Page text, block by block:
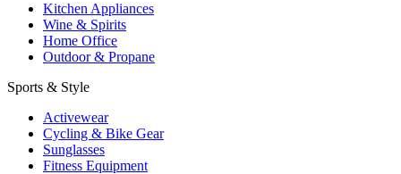
Kitchen Appliances
Wine & Spirits
Home Office
Outdoor & Propane
Sports & Style
Activewear
Cycling & Bike Gear
Sunglasses
Fitness Equipment